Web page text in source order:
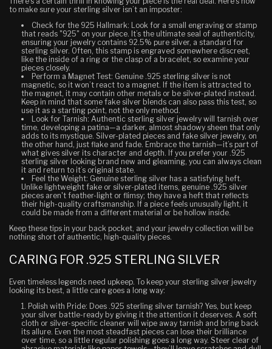
to make sure your sterling silver isn’t an imposter:
Check for the 925 Hallmark: Look for a small engraving or stamp
that reads "925" on your piece. It’s the ultimate seal of authenticity,
ensuring your jewelry contains 92.5% pure silver, a standard for
sterling silver. Often, this stamp is engraved somewhere discreet,
like the inside of a ring or the clasp of a bracelet, so examine your
pieces closely.
Perform a Magnet Test: Genuine .925 sterling silver is not
magnetic, so it won’t react to a magnet. If the item is attracted to
the magnet, it may contain other metals or be silver-plated instead.
Keep in mind that some fake silver blends can also pass this test, so
use it as a starting point, not the only method.
Look for Tarnish: Authentic sterling silver jewelry will tarnish over
time, developing a patina—a darker, almost shadowy sheen that only
adds to its mystique. Silver-plated pieces and fake silver jewelry, on
the other hand, just flake and fade. Embrace the tarnish—it’s part of
what gives silver its character and depth. If you prefer your .925
sterling silver looking brand new and gleaming, you can always clean
it and return to it’s original state.
Feel the Weight: Genuine sterling silver has a satisfying heft.
Unlike lightweight fake or silver-plated items, genuine .925 silver
pieces aren't feather-light or flimsy; they have a heft that reflects
their high-quality craftsmanship. If a piece feels unusually light, it
could be made from a different material or be hollow inside.
Keep these tips in your back pocket, and your jewelry collection will be
nothing short of authentic, high-quality pieces.
CARING FOR .925 STERLING SILVER
Even timeless legends need upkeep. To keep your sterling silver jewelry
looking its best, a little care goes a long way:
Polish with Pride: Does .925 sterling silver tarnish? Yes, but keep
your silver battle-ready by giving it the attention it deserves. A soft
cloth or silver-specific cleaner will wipe away tarnish and bring back
its allure. Even the most steadfast pieces can lose their brilliance
over time, so a little regular polishing goes a long way. Steer clear of